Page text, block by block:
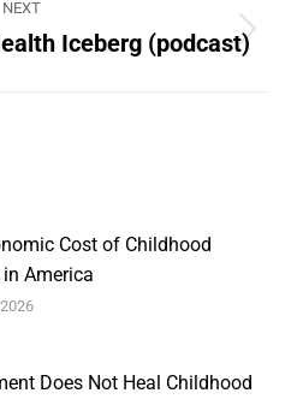
NEXT
NextIceberg (podcast)
Cost of Childhood
America
Does Not Heal Childhood